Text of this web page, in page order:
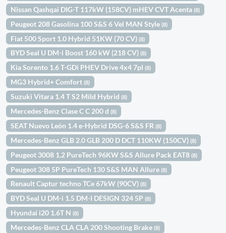
Nissan Qashqai DIG-T 117kW (158CV) mHEV CVT Acenta(8)
Peugeot 208 Gasolina 100 S&S 6 Vel MAN Style(8)
Fiat 500 Sport 1.0 Hybrid 51KW (70 CV)(8)
BYD Seal U DM-i Boost 160 kW (218 CV)(8)
Kia Sorento 1.6 T-GDi PHEV Drive 4x4 7pl(8)
MG3 Hybrid+ Comfort(8)
Suzuki Vitara 1.4 T S2 Mild Hybrid(8)
Mercedes-Benz Clase C C 200 d(8)
SEAT Nuevo León 1.4 e-Hybrid DSG-6 S&S FR(8)
Mercedes-Benz GLB 2.0 GLB 200 D DCT 110KW (150CV)(8)
Peugeot 3008 1.2 PureTech 96KW S&S Allure Pack EAT8(8)
Peugeot 308 5P PureTech 130 S&S MAN Allure(8)
Renault Captur techno TCe 67kW (90CV)(8)
BYD Seal U DM-i 1.5 DM-I DESIGN 324 5P(8)
Hyundai i20 1.6T N(8)
Mercedes-Benz CLA CLA 200 Shooting Brake(8)